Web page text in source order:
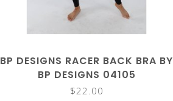
BP DESIGNS RACER BACK BRA BY
BP DESIGNS 04105
$22.00